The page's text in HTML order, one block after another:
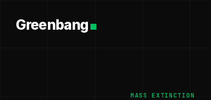
Greenbang
MASS EXTINCTION